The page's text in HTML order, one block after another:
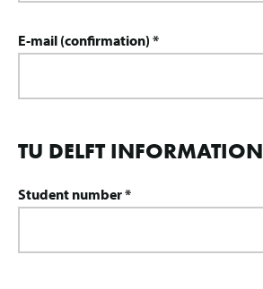
E-mail (confirmation) *
TU DELFT INFORMATION
Student number *